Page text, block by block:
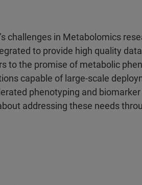
challenges in Metabolomics
to provide high quality
to the promise of metabolic
capable of large-scale
phenotyping and
addressing these needs